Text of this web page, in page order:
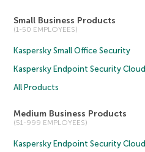
Small Business Products
(1-50 EMPLOYEES)
Kaspersky Small Office Security
Kaspersky Endpoint Security Cloud
All Products
Medium Business Products
(51-999 EMPLOYEES)
Kaspersky Endpoint Security Cloud